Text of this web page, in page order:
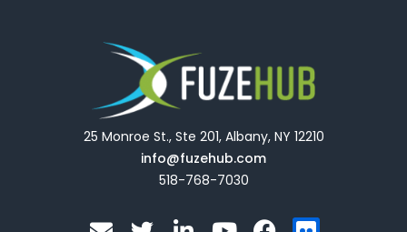
25 Monroe St., Ste 201, Albany, NY 12210
info@fuzehub.com
518-768-7030
E T Y F F